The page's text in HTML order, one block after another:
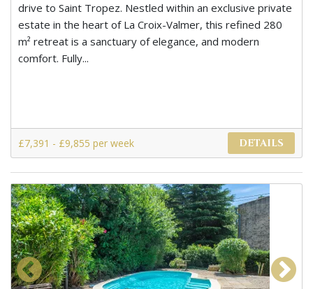
drive to Saint Tropez. Nestled within an exclusive private
estate in the heart of La Croix-Valmer, this refined 280
m² retreat is a sanctuary of elegance, and modern
comfort. Fully...
£7,391 - £9,855 per week DETAILS